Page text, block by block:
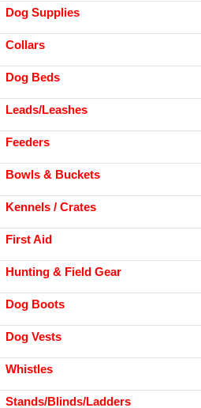
Dog Supplies
Collars
Dog Beds
Leads/Leashes
Feeders
Bowls & Buckets
Kennels / Crates
First Aid
Hunting & Field Gear
Dog Boots
Dog Vests
Whistles
Stands/Blinds/Ladders